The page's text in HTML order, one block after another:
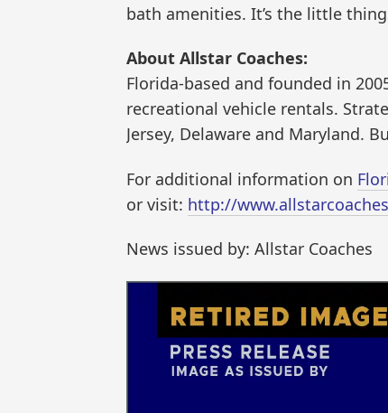
bath amenities. It’s the little
About Allstar Coaches:
Florida-based and founded in
recreational vehicle rentals.
Jersey, Delaware and Maryland.
For additional information on
or visit: http://
News issued by: Allstar Coaches